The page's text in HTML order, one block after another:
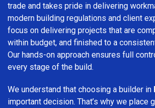
trade and takes pride in delivering
modern building regulations and client
focus on delivering projects that are
within budget, and finished to a
Our hands-on approach ensures full
every stage of the build.
We understand that choosing a builder in
important decision. That’s why we place